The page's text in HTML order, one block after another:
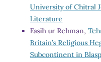
University of Chitral
Literature
Fasih ur Rehman,
Britain’s Religious
Subcontinent in